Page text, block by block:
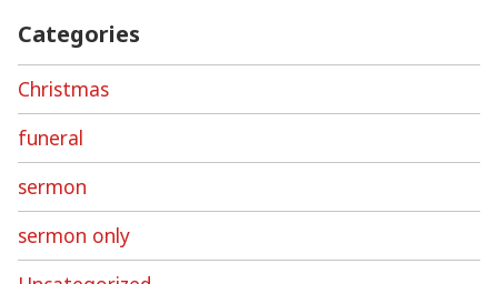
Categories
Christmas
funeral
sermon
sermon only